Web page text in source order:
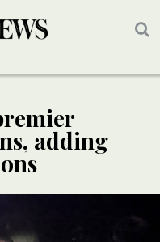
adding